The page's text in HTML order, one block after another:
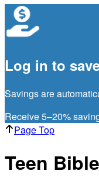
Log in to
Savings are
Receive 5–20%
Page Top
Teen